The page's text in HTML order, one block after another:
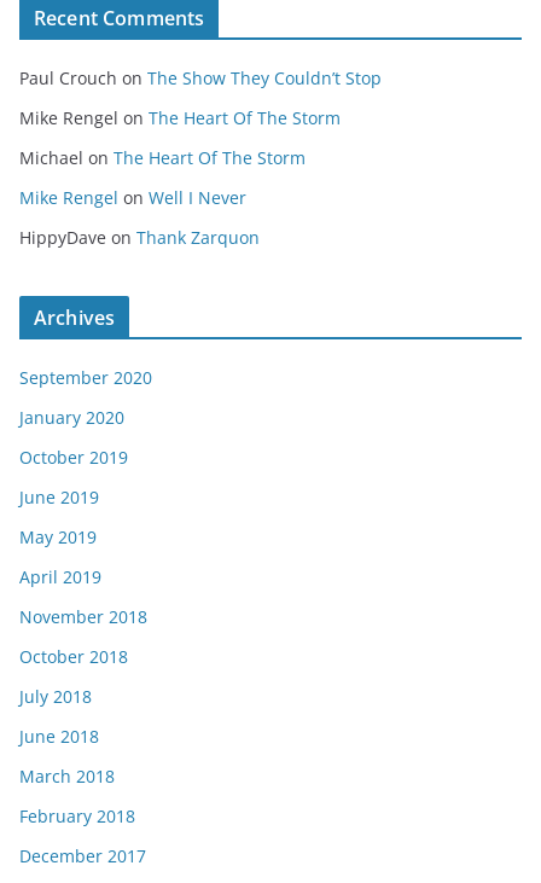
Recent Comments
Paul Crouch on The Show They Couldn’t Stop
Mike Rengel on The Heart Of The Storm
Michael on The Heart Of The Storm
Mike Rengel on Well I Never
HippyDave on Thank Zarquon
Archives
September 2020
January 2020
October 2019
June 2019
May 2019
April 2019
November 2018
October 2018
July 2018
June 2018
March 2018
February 2018
December 2017